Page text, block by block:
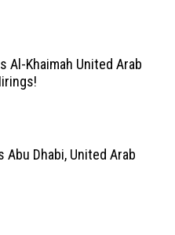
Al-Khaimah United Arab
Abu Dhabi, United Arab